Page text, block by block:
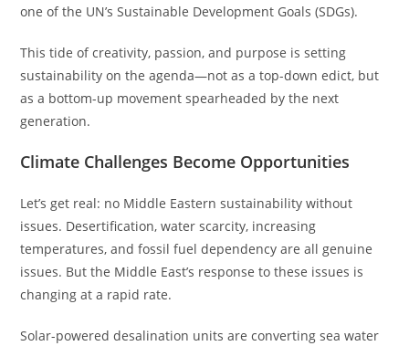
one of the UN’s Sustainable Development Goals (SDGs).
This tide of creativity, passion, and purpose is setting
sustainability on the agenda—not as a top-down edict, but
as a bottom-up movement spearheaded by the next
generation.
Climate Challenges Become Opportunities
Let’s get real: no Middle Eastern sustainability without
issues. Desertification, water scarcity, increasing
temperatures, and fossil fuel dependency are all genuine
issues. But the Middle East’s response to these issues is
changing at a rapid rate.
Solar-powered desalination units are converting sea water